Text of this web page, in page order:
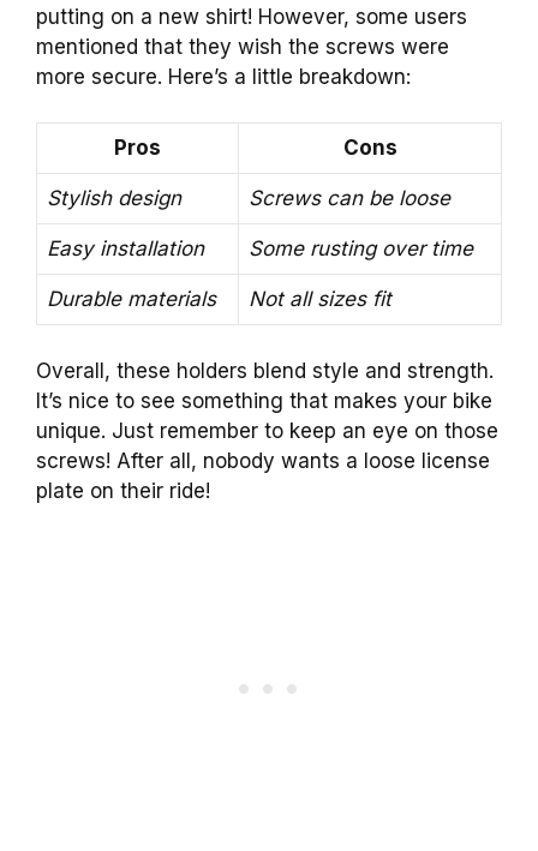
putting on a new shirt! However, some users
mentioned that they wish the screws were
more secure. Here’s a little breakdown:
Pros Cons
Stylish design Screws can be loose
Easy installation Some rusting over time
Durable materials Not all sizes fit
Overall, these holders blend style and strength.
It’s nice to see something that makes your bike
unique. Just remember to keep an eye on those
screws! After all, nobody wants a loose license
plate on their ride!